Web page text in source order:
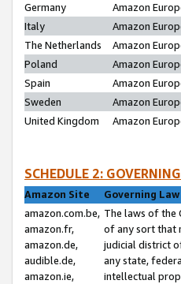
Germany
Amazon
Italy
Amazon
The Netherlands
Amazon
Poland
Amazon
Spain
Amazon
Sweden
Amazon
United Kingdom
Amazon
SCHEDULE 2:
Amazon Site
Governing
amazon.com.be,
amazon.fr,
amazon.de,
audible.de,
amazon.ie,
The laws of the
of any sort that
judicial district
any state,
intellectual